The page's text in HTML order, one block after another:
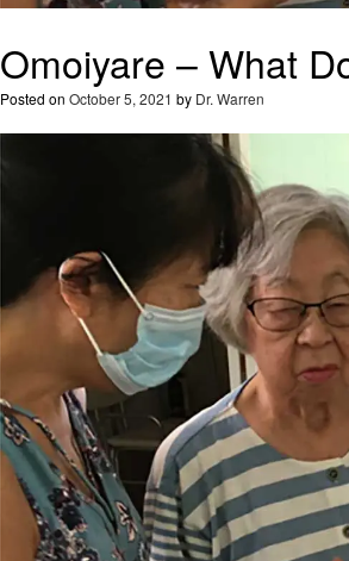
Omoiyare – What
Posted on October 5, 2021 by Dr. Warren